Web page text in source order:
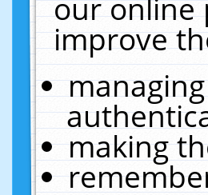
our online
improve
making